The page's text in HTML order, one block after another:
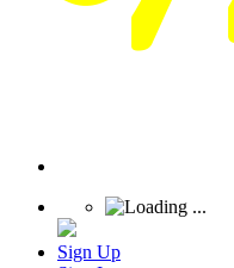
Sign Up